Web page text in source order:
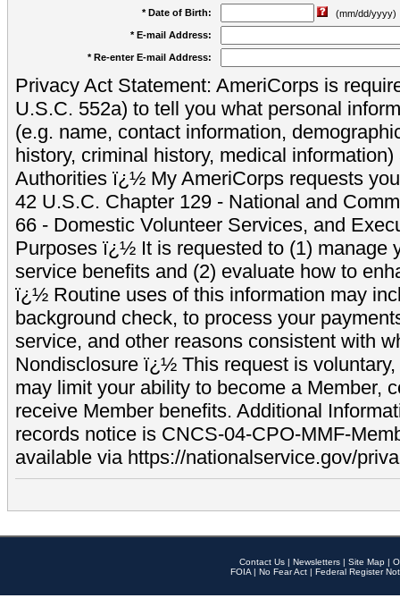
* Date of Birth:
(mm/dd/yyyy)
* E-mail Address:
* Re-enter E-mail Address:
Privacy Act Statement: AmeriCorps is
U.S.C. 552a) to tell you what personal
(e.g. name, contact information,
history, criminal history, medical
Authorities ï¿½ My AmeriCorps requests
42 U.S.C. Chapter 129 - National and
66 - Domestic Volunteer Services, and
Purposes ï¿½ It is requested to (1) manage
service benefits and (2) evaluate how to
ï¿½ Routine uses of this information may
background check, to process your
service, and other reasons consistent with
Nondisclosure ï¿½ This request is
may limit your ability to become a Member,
receive Member benefits. Additional
records notice is CNCS-04-CPO-MMF-
available via https://nationalservice.gov/
Contact Us | Newsletters | Site Map |
FOIA | No Fear Act | Federal Register